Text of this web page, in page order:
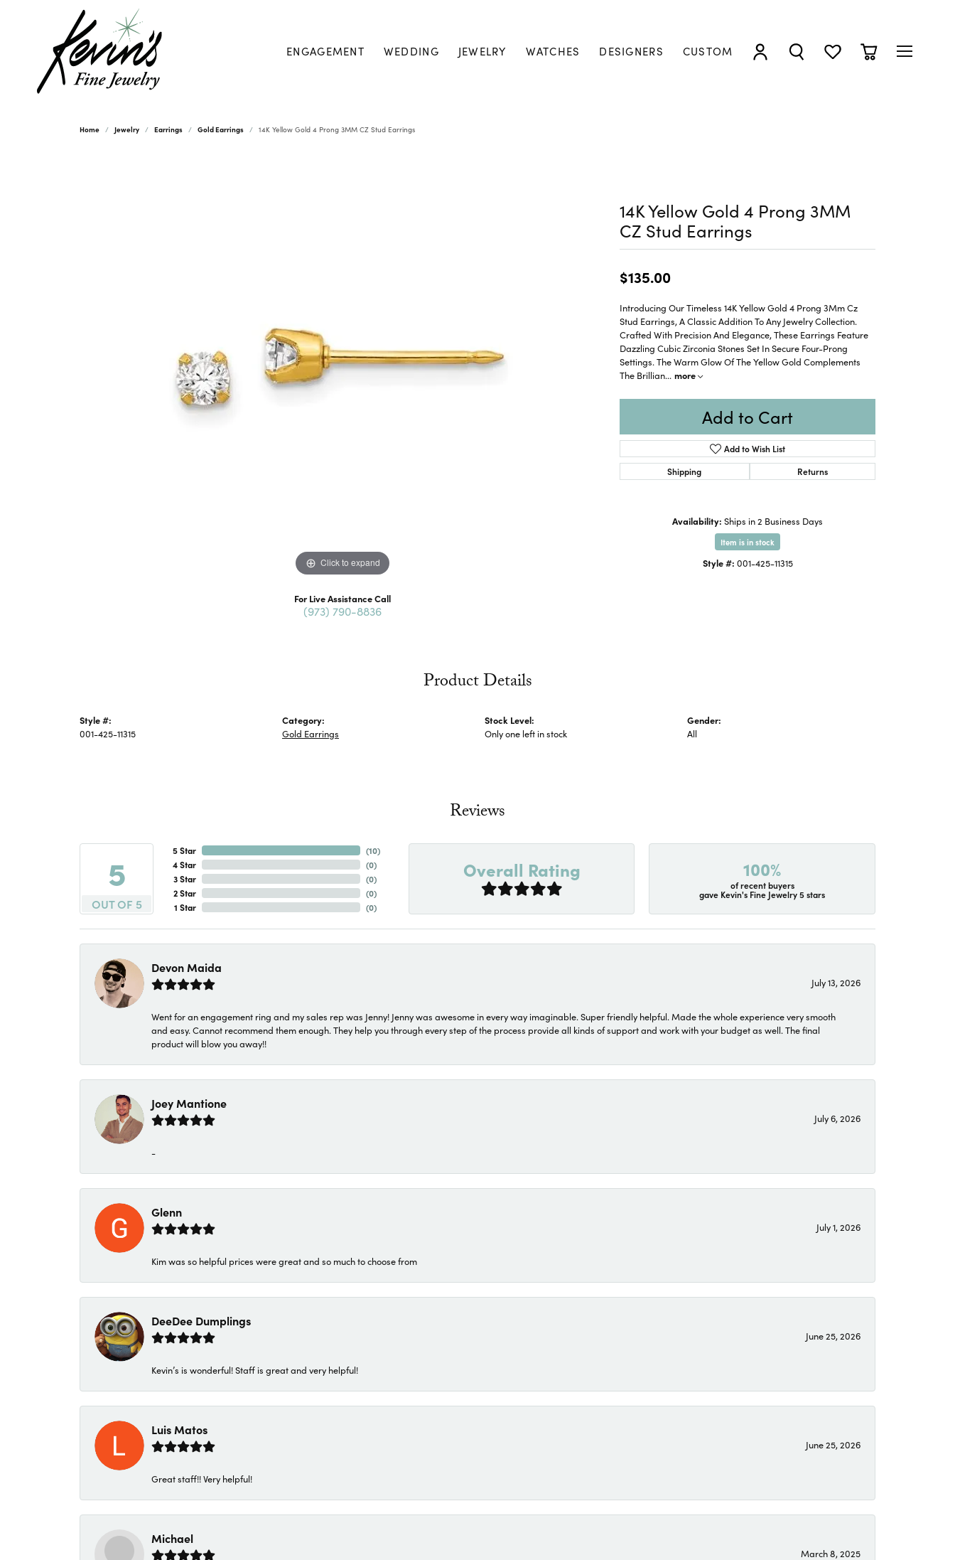
ENGAGEMENT WEDDING JEWELRY WATCHES DESIGNERS CUSTOM
TOGGLE MY ACCOUNT MENU
TOGGLE SEARCH MENU
TOGGLE MY WISHLIST
TOGGLE
Home Jewelry Earrings Gold Earrings 14K Yellow Gold 4 Prong 3MM CZ Stud Earrings
Click to expand Click to expand
For Live Assistance Call
(973) 790-8836
14K Yellow Gold 4 Prong 3MM
CZ Stud Earrings
$135.00
Introducing Our Timeless 14K Yellow Gold 4 Prong 3Mm Cz
Stud Earrings, A Classic Addition To Any Jewelry Collection.
Crafted With Precision And Elegance, These Earrings Feature
Dazzling Cubic Zirconia Stones Set In Secure Four-Prong
Settings. The Warm Glow Of The Yellow Gold Complements
The Brillian... more
Add to Cart
Add to Wish List
Shipping
Returns
Availability: Ships in 2 Business Days
Item is in stock
Style #: 001-425-11315
Product Details
Style #:
001-425-11315
Category:
Gold Earrings
Stock Level:
Only one left in stock
Gender:
All
Reviews
5
OUT OF 5
5 Star
4 Star
3 Star
2 Star
1 Star
(10)
(0)
(0)
(0)
(0)
Overall Rating 100%
of recent buyers
gave Kevin's Fine Jewelry 5 stars
Devon Maida
July 13, 2026
Went for an engagement ring and my sales rep was Jenny! Jenny was awesome in every way imaginable. Super friendly helpful. Made the whole experience very smooth
and easy. Cannot recommend them enough. They help you through every step of the process provide all kinds of support and work with your budget as well. The final
product will blow you away!!
Joey Mantione
July 6, 2026
-
Glenn
July 1, 2026
Kim was so helpful prices were great and so much to choose from
DeeDee Dumplings
June 25, 2026
Kevin’s is wonderful! Staff is great and very helpful!
Luis Matos
June 25, 2026
Great staff!! Very helpful!
Michael
March 8, 2025